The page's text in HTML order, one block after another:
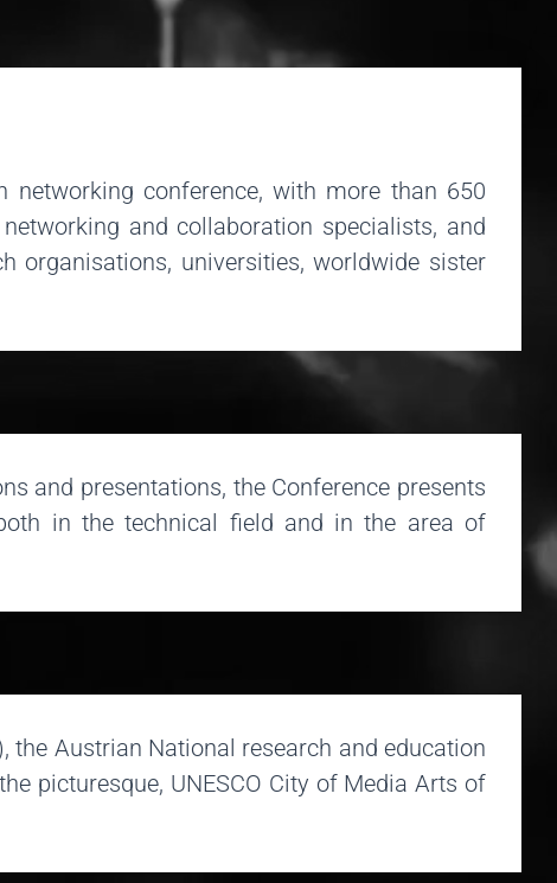
networking conference, with more than 650
and collaboration specialists, and
organisations, universities, worldwide sister
and presentations, the Conference presents
in the technical field and in the area of
the Austrian National research and education
picturesque, UNESCO City of Media Arts of